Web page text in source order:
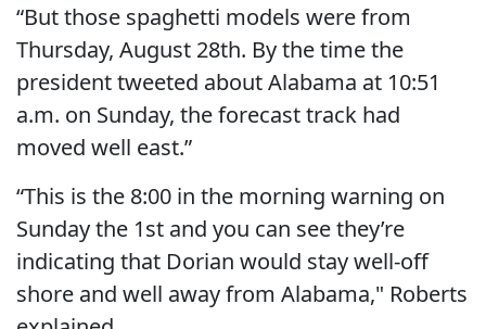
“But those spaghetti models were from
Thursday, August 28th. By the time the
president tweeted about Alabama at 10:51
a.m. on Sunday, the forecast track had
moved well east.”
“This is the 8:00 in the morning warning on
Sunday the 1st and you can see they’re
indicating that Dorian would stay well-off
shore and well away from Alabama," Roberts